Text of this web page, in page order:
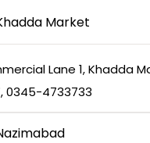
Market
Lane 1, Khadda
0345-4733733